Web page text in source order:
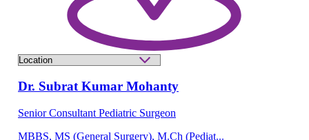
Dr. Subrat Kumar Mohanty
Senior Consultant Pediatric Surgeon
MBBS, MS (General Surgery), M.Ch (Pediat...